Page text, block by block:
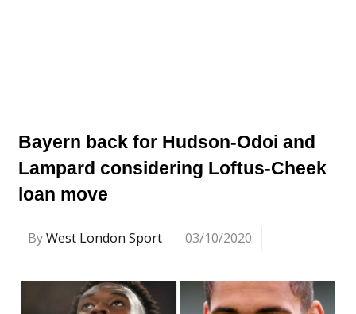
Bayern back for Hudson-Odoi and
Lampard considering Loftus-Cheek
loan move
ByWest London Sport 03/10/2020